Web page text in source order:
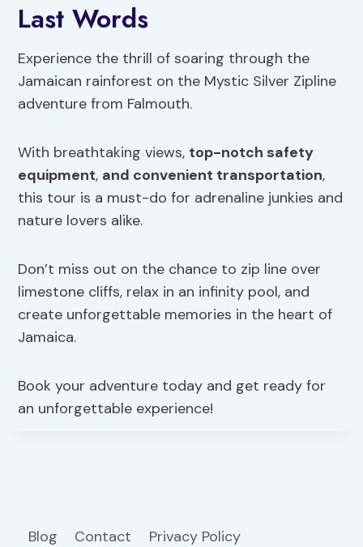
Last Words
Experience the thrill of soaring through the
Jamaican rainforest on the Mystic Silver Zipline
adventure from Falmouth.
With breathtaking views, top-notch safety
equipment, and convenient transportation,
this tour is a must-do for adrenaline junkies and
nature lovers alike.
Don’t miss out on the chance to zip line over
limestone cliffs, relax in an infinity pool, and
create unforgettable memories in the heart of
Jamaica.
Book your adventure today and get ready for
an unforgettable experience!
Blog Contact Privacy Policy